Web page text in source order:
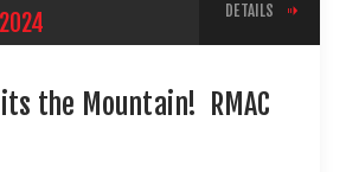
2024 DETAILS
the Mountain! RMAC